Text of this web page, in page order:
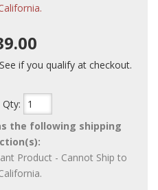
if you qualify at checkout.
Qty:
the following shipping
Product - Cannot Ship to